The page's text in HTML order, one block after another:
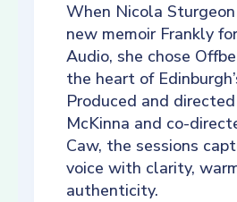
When Nicola
new memoir Frankly
Audio, she chose
the heart of
Produced and
McKinna and co-
Caw, the sessions
voice with clarity,
authenticity.